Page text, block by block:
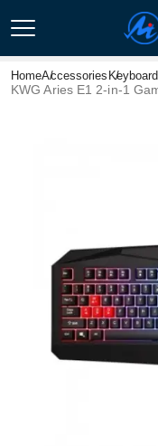
HomeAccessories Keyboard
KWG Aries E1 2-in-1